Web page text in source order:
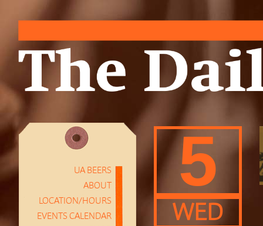
UA BEERS
ABOUT
LOCATION/HOURS
EVENTS CALENDAR
5
WED